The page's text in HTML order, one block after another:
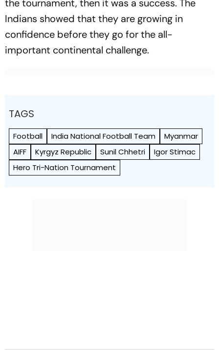
the tournament, then it was a success. The
Indians showed that they are growing in
confidence before they go for the all-
important continental challenge.
TAGS
Football India National Football Team
Myanmar
AIFF
Kyrgyz Republic Sunil Chhetri
Igor Stimac
Hero Tri-Nation Tournament